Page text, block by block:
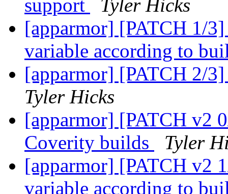
support
Tyler Hicks
[apparmor] [PATCH 1/
variable according to
[apparmor] [PATCH 2/
Tyler Hicks
[apparmor] [PATCH v2
Coverity builds
Tyler
[apparmor] [PATCH v2
variable according to